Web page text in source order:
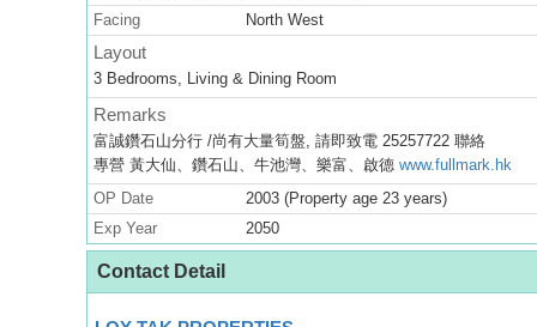
Facing
North West
Layout
3 Bedrooms, Living & Dining Room
Remarks
富誠鑽石山分行 /尚有大量筍盤, 請即致電 25257722 聯絡
專營 黃大仙、鑽石山、牛池灣、樂富、啟德 www.fullmark.hk
OP Date
2003 (Property age 23 years)
Exp Year
2050
Contact Detail